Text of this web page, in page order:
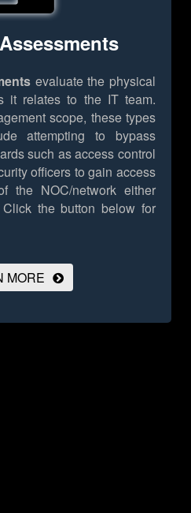
evaluate the physical
it relates to the IT team.
scope, these types
attempting to bypass
such as access control
officers to gain access
the NOC/network either
Click the button below for
MORE